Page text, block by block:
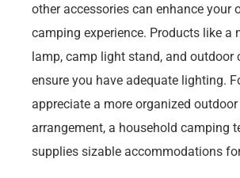
other accessories can enhance your
camping experience. Products like a
lamp, camp light stand, and outdoor
ensure you have adequate lighting.
appreciate a more organized
arrangement, a household camping
supplies sizable accommodations